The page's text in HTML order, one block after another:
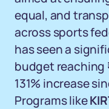
equal, and
across sports
has seen a
budget reaching
131% increase
Programs like